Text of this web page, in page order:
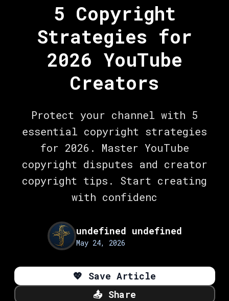
5 Copyright
Strategies for
2026 YouTube
Creators
Protect your channel with 5
essential copyright strategies
for 2026. Master YouTube
copyright disputes and creator
copyright tips. Start creating
with confidenc
undefined undefined
May 24, 2026
💖 Save Article
📤 Share